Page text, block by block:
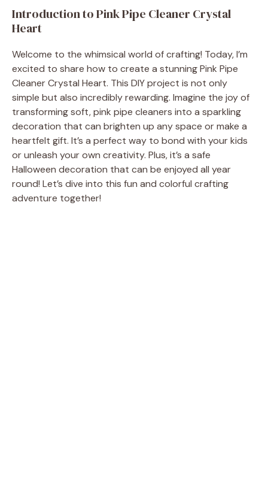
Introduction to Pink Pipe Cleaner Crystal
Heart
Welcome to the whimsical world of crafting! Today, I’m
excited to share how to create a stunning Pink Pipe
Cleaner Crystal Heart. This DIY project is not only
simple but also incredibly rewarding. Imagine the joy of
transforming soft, pink pipe cleaners into a sparkling
decoration that can brighten up any space or make a
heartfelt gift. It’s a perfect way to bond with your kids
or unleash your own creativity. Plus, it’s a safe
Halloween decoration that can be enjoyed all year
round! Let’s dive into this fun and colorful crafting
adventure together!